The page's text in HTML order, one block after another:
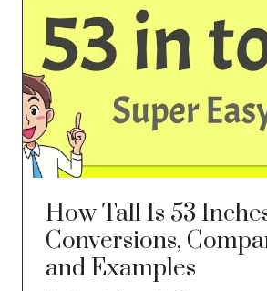
How Tall Is 53
Conversions,
and Examples